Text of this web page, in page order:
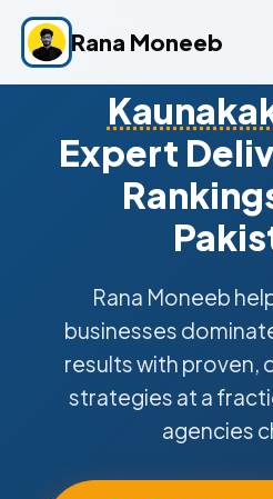
Rana Moneeb
Expert
Rana Moneeb
businesses
results with proven,
strategies at a
agencies